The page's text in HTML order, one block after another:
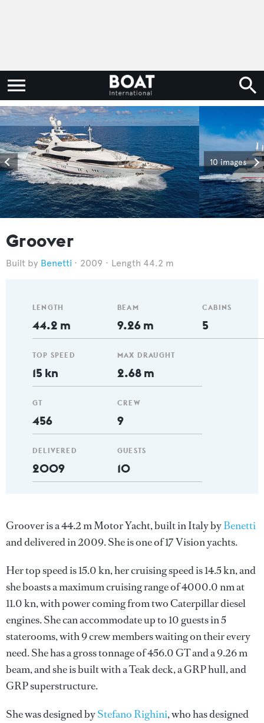
10 images
Groover
Benetti 2009 Length 44.2 m
LENGTH
44.2 m
TOP SPEED
15 kn
GT
456
DELIVERED
2009
BEAM
9.26 m
MAX DRAUGHT
2.68 m
CREW
9
GUESTS
10
CABINS
5
Groover is a 44.2 m Motor Yacht, built in Italy byBenetti
and delivered in 2009. She is one of 17 Vision yachts.
Her top speed is 15.0 kn, her cruising speed is 14.5 kn, and
she boasts a maximum cruising range of 4000.0 nm at
11.0 kn, with power coming from two Caterpillar diesel
engines. She can accommodate up to 10 guests in 5
staterooms, with 9 crew members waiting on their every
need. She has a gross tonnage of 456.0 GT and a 9.26 m
beam, and she is built with a Teak deck, a GRP hull, and
GRP superstructure.
She was designed byStefano Righini, who has designed